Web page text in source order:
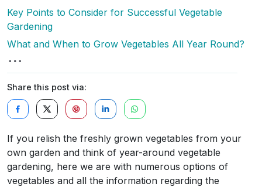
Key Points to Consider for Successful Vegetable
Gardening
What and When to Grow Vegetables All Year Round?
Share this post via:
If you relish the freshly grown vegetables from your
own garden and think of year-around vegetable
gardening, here we are with numerous options of
vegetables and all the information regarding the